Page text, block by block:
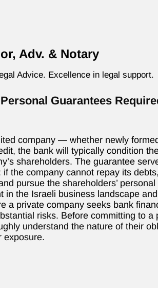
Adv. & Notary
Advice. Excellence in legal support.
Guarantees
company — whether newly
the bank will typically condition
shareholders. The guarantee
if the company cannot repay its
pursue the shareholders’
in the Israeli business landscape
a private company seeks bank
risks. Before committing to
understand the nature of their
exposure.